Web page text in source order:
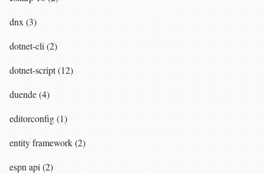
dnx (3)
dotnet-cli (2)
dotnet-script (12)
duende (4)
editorconfig (1)
entity framework (2)
espn api (2)